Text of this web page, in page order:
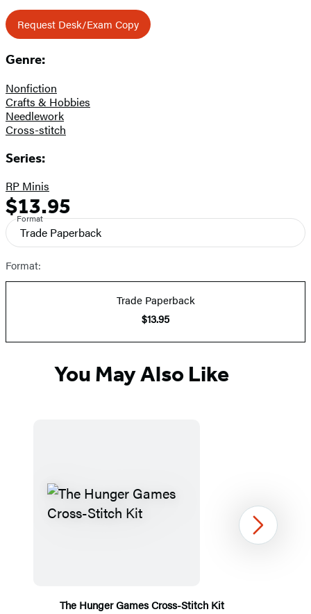
Request Desk/Exam Copy
Genre:
Nonfiction
Crafts & Hobbies
Needlework
Cross-stitch
Series:
RP Minis
Formats
and
Prices
Price
$13.95
Format
Trade Paperback
Format:
Trade Paperback
$13.95
You May Also Like
The Hunger Games Cross-Stitch Kit
Next